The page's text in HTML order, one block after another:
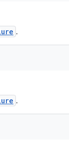
.
.